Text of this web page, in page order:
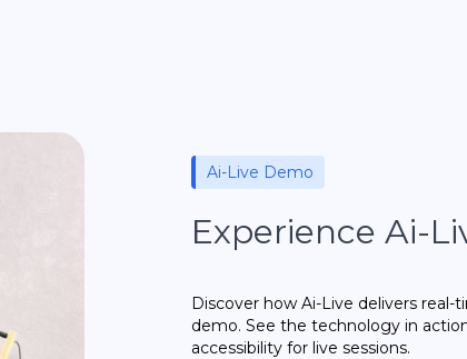
Ai-Live Demo
Experience Ai-
Discover how Ai-Live delivers
demo. See the technology in
accessibility for live sessions.